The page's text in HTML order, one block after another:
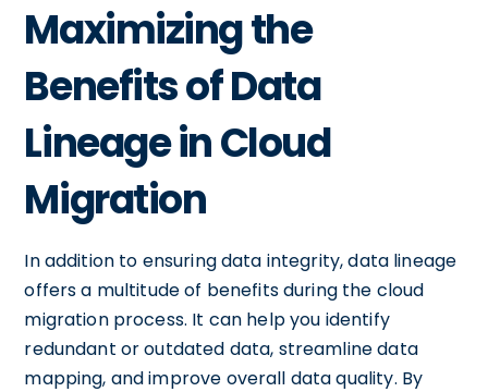
Maximizing the
Benefits of Data
Lineage in Cloud
Migration
In addition to ensuring data integrity, data lineage
offers a multitude of benefits during the cloud
migration process. It can help you identify
redundant or outdated data, streamline data
mapping, and improve overall data quality. By